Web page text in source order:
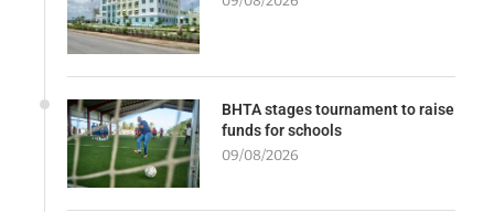
BHTA stages tournament to raise
funds for schools
09/08/2026